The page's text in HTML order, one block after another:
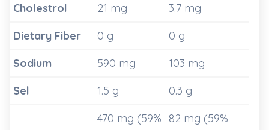
Cholestrol
21 mg
3.7 mg
Dietary Fiber
0 g
0 g
Sodium
590 mg
103 mg
Sel
1.5 g 0.3 g
470 mg (59%
82 mg (59%